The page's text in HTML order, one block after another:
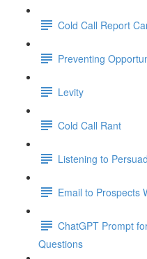
Cold Call Report
Preventing
Levity
Cold Call Rant
Listening to
Email to Prospects
ChatGPT Prompt
Questions